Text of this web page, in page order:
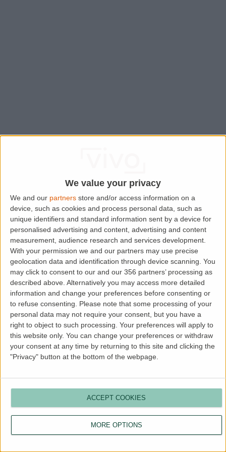
We value your privacy
We and our partners store and/or access information on a
device, such as cookies and process personal data, such as
unique identifiers and standard information sent by a device for
personalised advertising and content, advertising and content
measurement, audience research and services development.
With your permission we and our partners may use precise
geolocation data and identification through device scanning. You
may click to consent to our and our 356 partners’ processing as
described above. Alternatively you may access more detailed
information and change your preferences before consenting or
to refuse consenting.
Please note that some processing of your
personal data may not require your consent, but you have a
right to object to such processing. Your preferences will apply to
this website only. You can change your preferences or withdraw
your consent at any time by returning to this site and clicking the
"Privacy" button at the bottom of the webpage.
MORE OPTIONS
ACCEPT COOKIES
Application error: aclient-side exception has occurred while
loading
www.lettingaproperty.com (see the browser console
more information).